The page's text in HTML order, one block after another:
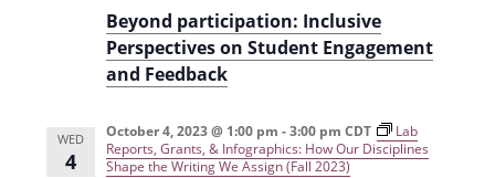
Beyond participation: Inclusive
Perspectives on Student Engagement
and Feedback
WED
4
October 4, 2023 @ 1:00 pm -3:00 pm CDT
Lab
Reports, Grants, & Infographics: How Our Disciplines
Shape the Writing We Assign (Fall 2023)